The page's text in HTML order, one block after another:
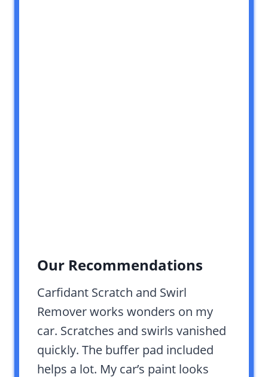
Our Recommendations
Carfidant Scratch and Swirl
Remover works wonders on my
car. Scratches and swirls vanished
quickly. The buffer pad included
helps a lot. My car’s paint looks